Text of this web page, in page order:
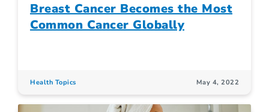
Breast Cancer Becomes the Most
Common Cancer Globally
Health Topics May 4, 2022